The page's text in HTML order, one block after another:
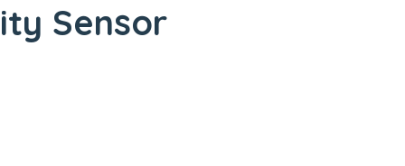
Sensor